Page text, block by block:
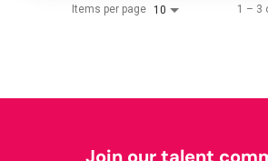
Items per page 10 1 – 3